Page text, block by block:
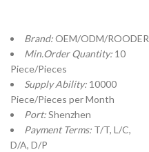
Brand:OEM/ODM/ROODER
Min.Order Quantity: 10
Piece/Pieces
Supply Ability: 10000
Piece/Pieces per Month
Port:Shenzhen
Payment Terms: T/T, L/C,
D/A, D/P